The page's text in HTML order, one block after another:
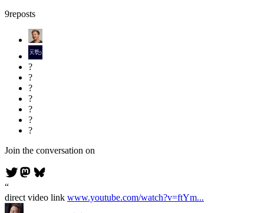
9reposts
?
?
?
?
?
?
?
Join the conversation on
direct video link www.youtube.com/watch?v=ftYm...